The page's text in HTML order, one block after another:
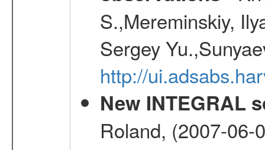
S.,Mereminskiy,
Sergey
http://
New INTEGRAL
Roland, (2007-06-